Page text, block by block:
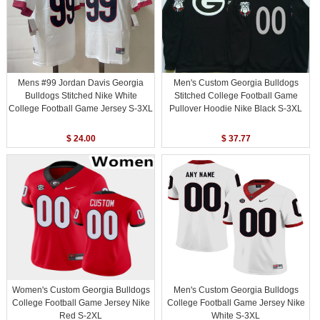
Mens #99 Jordan Davis Georgia
Bulldogs Stitched Nike White
College Football Game Jersey S-3XL
$ 24.00
Men's Custom Georgia Bulldogs
Stitched College Football Game
Pullover Hoodie Nike Black S-3XL
$ 37.77
Women's Custom Georgia Bulldogs
College Football Game Jersey Nike
Red S-2XL
Men's Custom Georgia Bulldogs
College Football Game Jersey Nike
White S-3XL